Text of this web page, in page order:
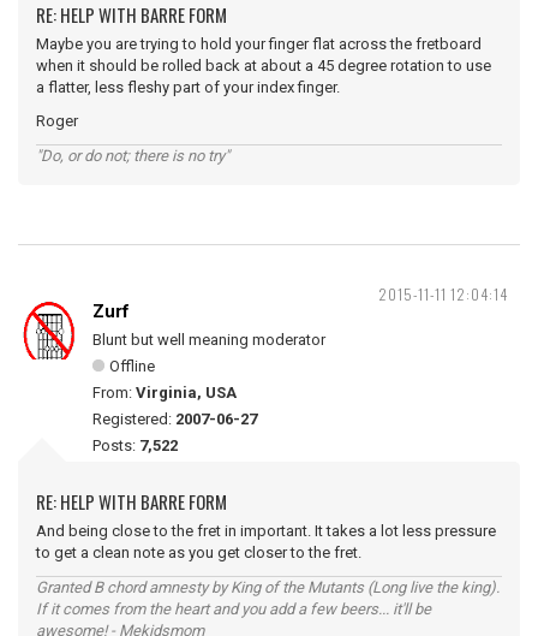
RE: HELP WITH BARRE FORM
Maybe you are trying to hold your finger flat across the fretboard
when it should be rolled back at about a 45 degree rotation to use
a flatter, less fleshy part of your index finger.
Roger
"Do, or do not; there is no try"
2015-11-11 12:04:14
Zurf
Blunt but well meaning moderator
Offline
From: Virginia, USA
Registered: 2007-06-27
Posts: 7,522
RE: HELP WITH BARRE FORM
And being close to the fret in important. It takes a lot less pressure
to get a clean note as you get closer to the fret.
Granted B chord amnesty by King of the Mutants (Long live the king).
If it comes from the heart and you add a few beers... it'll be
awesome! - Mekidsmom